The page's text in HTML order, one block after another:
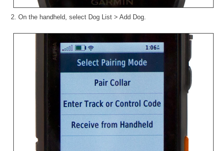
2. On the handheld, select Dog List > Add Dog.